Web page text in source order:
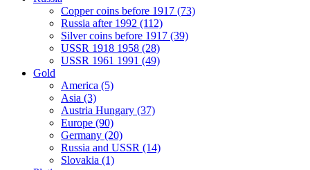
Copper coins before 1917 (73)
Russia after 1992 (112)
Silver coins before 1917 (39)
USSR 1918 1958 (28)
USSR 1961 1991 (49)
Gold
America (5)
Asia (3)
Austria Hungary (37)
Europe (90)
Germany (20)
Russia and USSR (14)
Slovakia (1)